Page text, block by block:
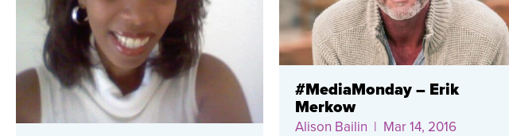
#MediaMonday – Erik
Merkow
Alison Bailin | Mar 14, 2016